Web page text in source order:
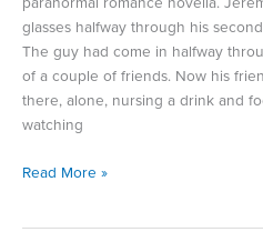
glasses halfway through his
The guy had come in halfway
of a couple of friends. Now his
there, alone, nursing a drink and
watching
A
Read More »